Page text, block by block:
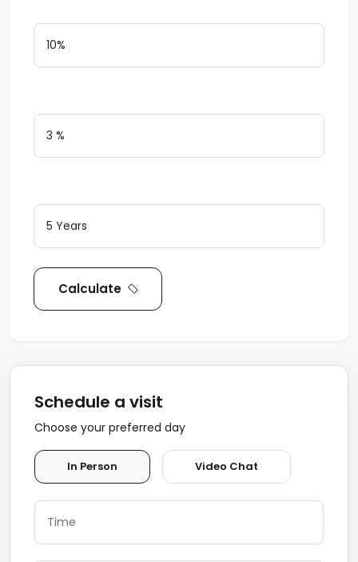
Calculate
Schedule a visit
Choose your preferred day
In Person Video Chat